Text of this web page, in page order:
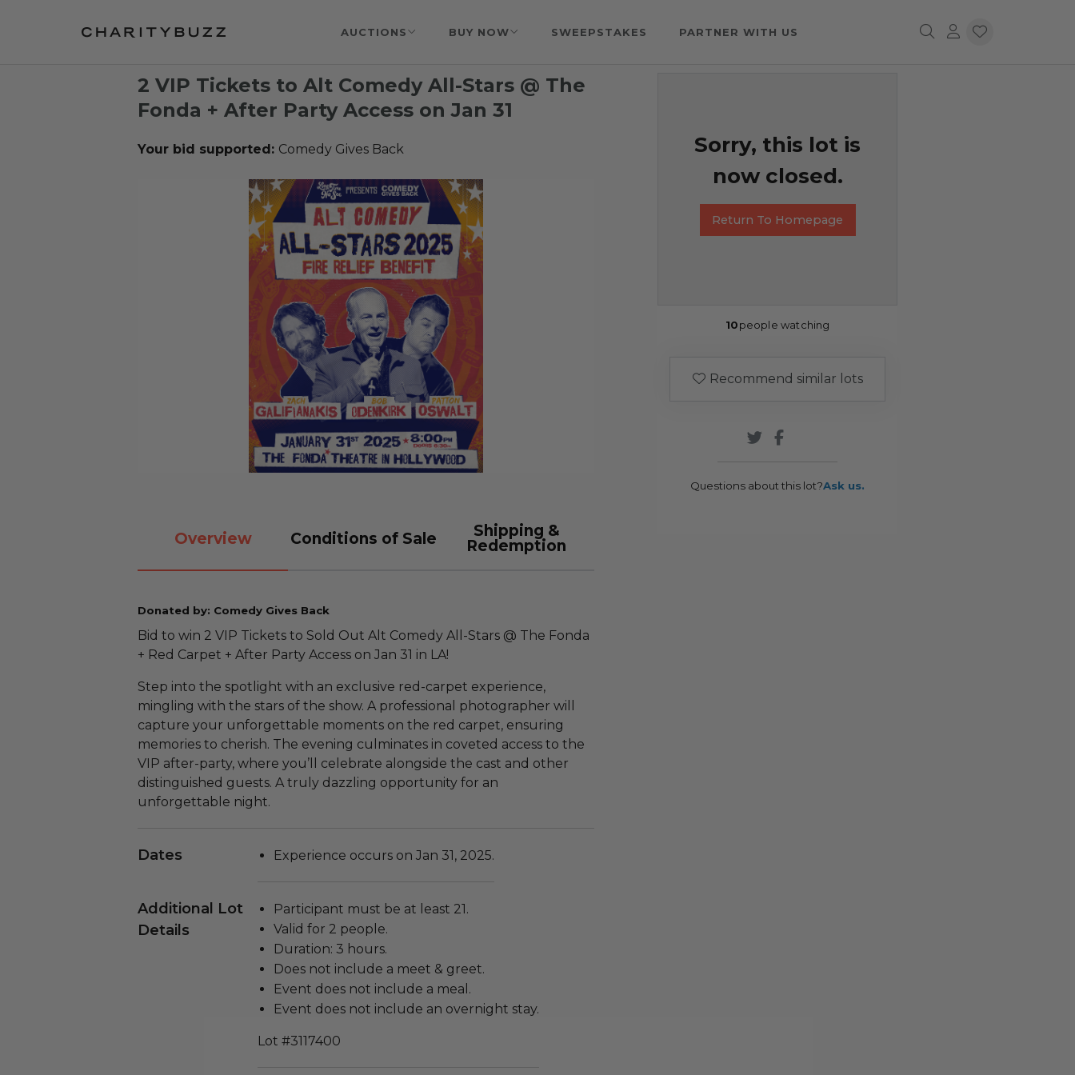
AUCTIONS BUY NOW SWEEPSTAKES PARTNER WITH US
2 VIP Tickets to Alt Comedy All-Stars @ The
Fonda + After Party Access on Jan 31
Your bid supported: Comedy Gives Back
Overview Conditions of Sale
Shipping &
Redemption
Donated by: Comedy Gives Back
Bid to win 2 VIP Tickets to Sold Out Alt Comedy All-Stars @ The Fonda
+ Red Carpet + After Party Access on Jan 31 in LA!
Step into the spotlight with an exclusive red-carpet experience,
mingling with the stars of the show. A professional photographer will
capture your unforgettable moments on the red carpet, ensuring
memories to cherish. The evening culminates in coveted access to the
VIP after-party, where you’ll celebrate alongside the cast and other
distinguished guests. A truly dazzling opportunity for an
unforgettable night.
Dates Experience occurs on Jan 31, 2025.
Additional Lot
Details
Participant must be at least 21.
Valid for 2 people.
Duration: 3 hours.
Does not include a meet & greet.
Event does not include a meal.
Event does not include an overnight stay.
Lot #3117400
Sorry, this lot is
now closed.
Return To Homepage
10people watching
Recommend similar lots
Questions about this lot?Ask us.